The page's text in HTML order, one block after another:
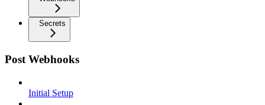
Secrets
Post Webhooks
Initial Setup